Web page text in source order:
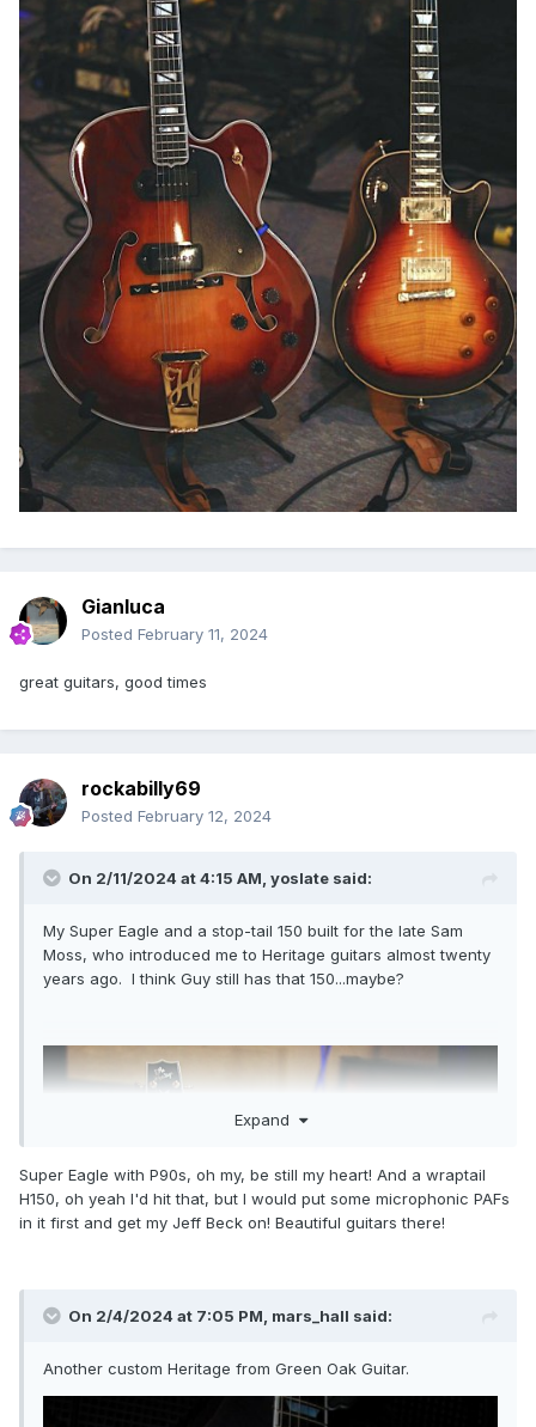
Gianluca
Posted February 11, 2024
great guitars, good times
rockabilly69
Posted February 12, 2024
On 2/11/2024 at 4:15 AM, yoslate said:
My Super Eagle and a stop-tail 150 built for the late Sam
Moss, who introduced me to Heritage guitars almost twenty
years ago. I think Guy still has that 150...maybe?
Expand
Super Eagle with P90s, oh my, be still my heart! And a wraptail
H150, oh yeah I'd hit that, but I would put some microphonic PAFs
in it first and get my Jeff Beck on! Beautiful guitars there!
On 2/4/2024 at 7:05 PM, mars_hall said:
Another custom Heritage from Green Oak Guitar.